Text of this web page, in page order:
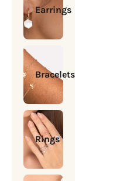
Earrings
Bracelets
Rings